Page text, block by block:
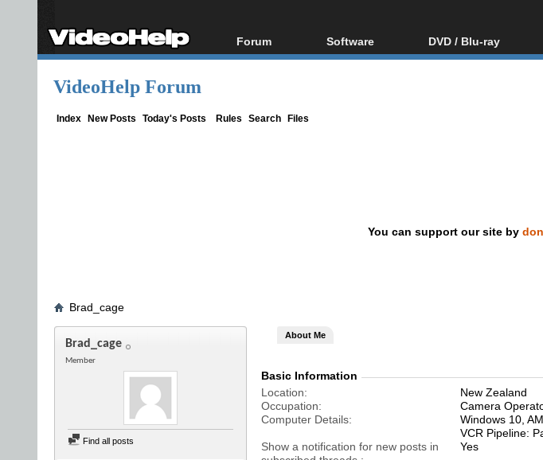
Forum
Forum Index
Software
All software
DVD / Blu-ray
Blu-ray / DVD
VideoHelp Forum
Index New Posts Today's Posts Rules Search Files
You can support our site by
Brad_cage
Brad_cage
Member
Find all posts
About Me
Basic Information
Location
New Zealand
Occupation
Camera
Computer Details
Windows 10,
VCR Pipeline:
Show a notification for new posts in
Yes